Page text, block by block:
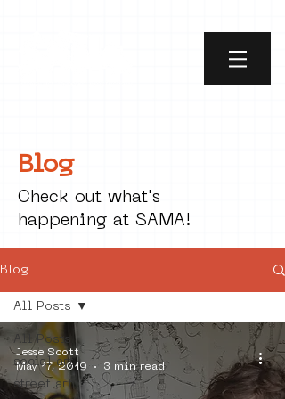
Blog
Check out what's
happening at SAMA!
Blog
All Posts
social art
street art
All Posts
Jesse Scott
May 17, 2019
3 min read